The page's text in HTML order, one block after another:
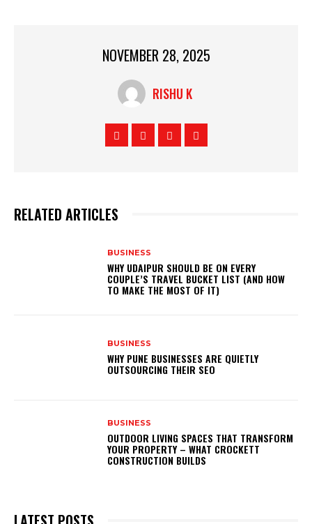
NOVEMBER 28, 2025
RISHU K
RELATED ARTICLES
BUSINESS
WHY UDAIPUR SHOULD BE ON EVERY
COUPLE’S TRAVEL BUCKET LIST (AND HOW
TO MAKE THE MOST OF IT)
BUSINESS
WHY PUNE BUSINESSES ARE QUIETLY
OUTSOURCING THEIR SEO
BUSINESS
OUTDOOR LIVING SPACES THAT TRANSFORM
YOUR PROPERTY – WHAT CROCKETT
CONSTRUCTION BUILDS